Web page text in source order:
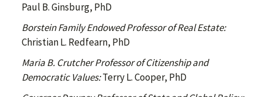
Paul B. Ginsburg, PhD
Borstein Family Endowed Professor of Real Estate:
Christian L. Redfearn, PhD
Maria B. Crutcher Professor of Citizenship and
Democratic Values:Terry L. Cooper, PhD